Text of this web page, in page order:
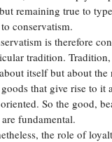
remaining true to
conservatism.
is therefore
tradition.
itself but about the
that give rise to it
So the good,
fundamental.
the role of